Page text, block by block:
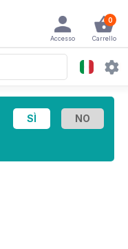
0
Carrello
Accesso